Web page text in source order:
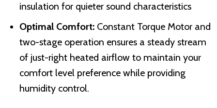
insulation for quieter sound characteristics
Optimal Comfort: Constant Torque Motor and
two-stage operation ensures a steady stream
of just-right heated airflow to maintain your
comfort level preference while providing
humidity control.